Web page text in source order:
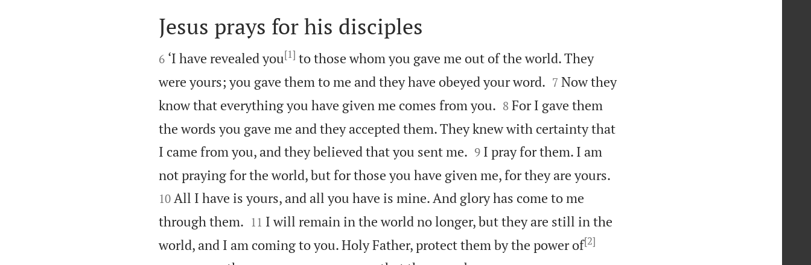

Jesus prays for his disciples

6 ‘I have revealed you[1] to those whom you gave me out of the world. They
were yours; you gave them to me and they have obeyed your word.
7 Now they
know that everything you have given me comes from you.
8 For I gave them
the words you gave me and they accepted them. They knew with certainty that
I came from you, and they believed that you sent me.
9 I pray for them. I am
not praying for the world, but for those you have given me, for they are yours.
10 All I have is yours, and all you have is mine. And glory has come to me
through them.
11 I will remain in the world no longer, but they are still in the
world, and I am coming to you. Holy Father, protect them by the power of[2]